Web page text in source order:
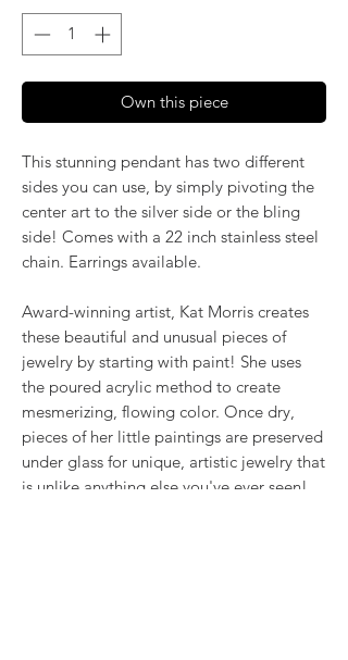
Own this piece
This stunning pendant has two different
sides you can use, by simply pivoting the
center art to the silver side or the bling
side! Comes with a 22 inch stainless steel
chain. Earrings available.
Award-winning artist, Kat Morris creates
these beautiful and unusual pieces of
jewelry by starting with paint! She uses
the poured acrylic method to create
mesmerizing, flowing color. Once dry,
pieces of her little paintings are preserved
under glass for unique, artistic jewelry that
is unlike anything else you've ever seen!